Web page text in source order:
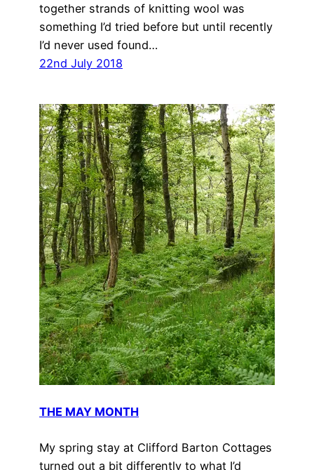
together strands of knitting wool was
something I’d tried before but until recently
I’d never used found…
22nd July 2018
THE MAY MONTH
My spring stay at Clifford Barton Cottages
turned out a bit differently to what I’d